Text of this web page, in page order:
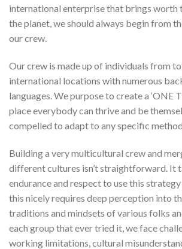
international enterprise that brings worth
the planet, we should always begin from
our crew.
Our crew is made up of individuals from
international locations with numerous
languages. We purpose to create a ‘ONE
place everybody can thrive and be
compelled to adapt to any specific
Building a very multicultural crew and
different cultures isn’t straightforward. It
endurance and respect to use this
this nicely requires deep perception into
traditions and mindsets of various folks
each group that ever tried it, we face
working limitations, cultural